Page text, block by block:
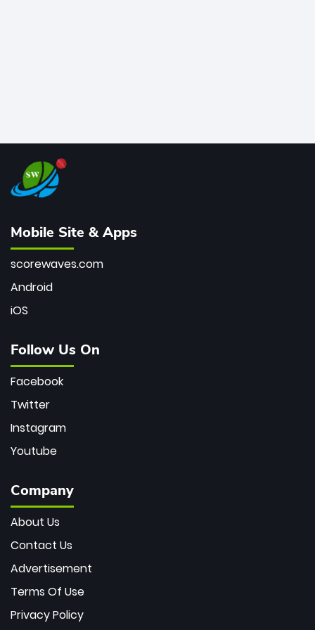
Mobile Site & Apps
scorewaves.com
Android
iOS
Follow Us On
Facebook
Twitter
Instagram
Youtube
Company
About Us
Contact Us
Advertisement
Terms Of Use
Privacy Policy